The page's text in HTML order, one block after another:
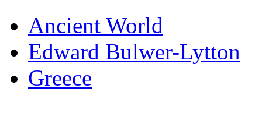
Ancient World
Edward Bulwer-Lytton
Greece